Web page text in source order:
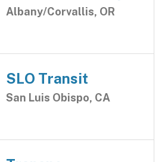
Albany/Corvallis, OR
SLO Transit
San Luis Obispo, CA